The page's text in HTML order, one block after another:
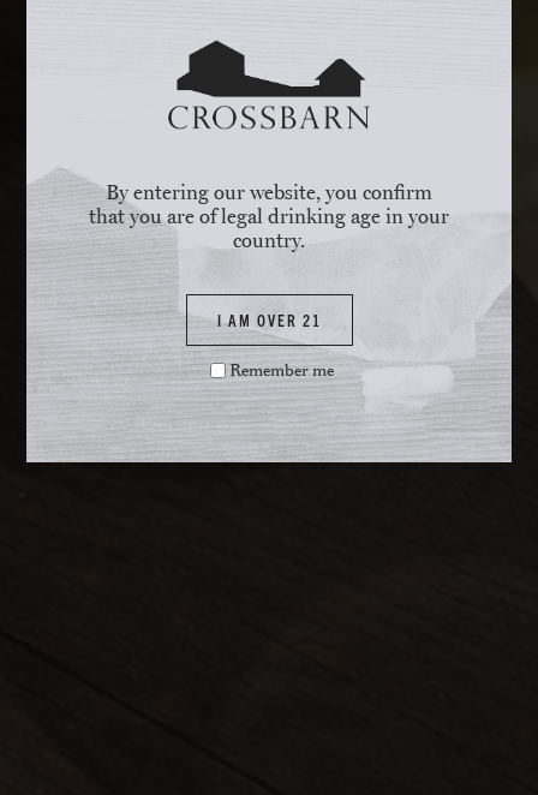
By entering our website, you confirm
that you are of legal drinking age in your
country.
I AM OVER 21
Remember me